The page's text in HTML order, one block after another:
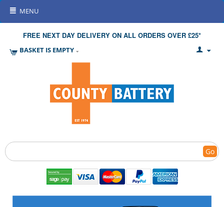
MENU
FREE NEXT DAY DELIVERY ON ALL ORDERS OVER £25*
BASKET IS EMPTY
Go